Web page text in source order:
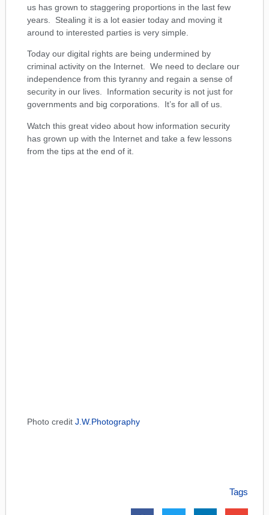
us has grown to staggering proportions in the last few
years. Stealing it is a lot easier today and moving it
around to interested parties is very simple.
Today our digital rights are being undermined by
criminal activity on the Internet. We need to declare our
independence from this tyranny and regain a sense of
security in our lives. Information security is not just for
governments and big corporations. It’s for all of us.
Watch this great video about how information security
has grown up with the Internet and take a few lessons
from the tips at the end of it.
Photo credit J.W.Photography
Tags